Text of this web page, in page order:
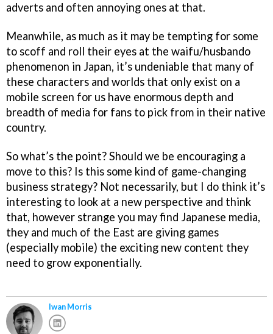
adverts and often annoying ones at that.
Meanwhile, as much as it may be tempting for some
to scoff and roll their eyes at the waifu/husbando
phenomenon in Japan, it’s undeniable that many of
these characters and worlds that only exist on a
mobile screen for us have enormous depth and
breadth of media for fans to pick from in their native
country.
So what’s the point? Should we be encouraging a
move to this? Is this some kind of game-changing
business strategy? Not necessarily, but I do think it’s
interesting to look at a new perspective and think
that, however strange you may find Japanese media,
they and much of the East are giving games
(especially mobile) the exciting new content they
need to grow exponentially.
Iwan Morris